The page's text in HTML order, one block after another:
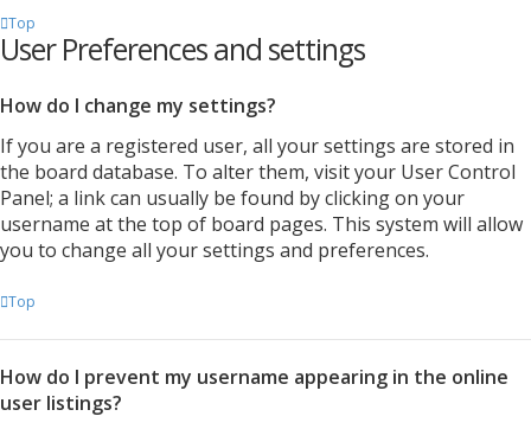
Top
User Preferences and settings
How do I change my settings?
If you are a registered user, all your settings are stored in
the board database. To alter them, visit your User Control
Panel; a link can usually be found by clicking on your
username at the top of board pages. This system will allow
you to change all your settings and preferences.
Top
How do I prevent my username appearing in the online
user listings?